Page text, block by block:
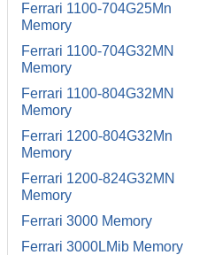
Ferrari 1100-704G25Mn
Memory
Ferrari 1100-704G32MN
Memory
Ferrari 1100-804G32MN
Memory
Ferrari 1200-804G32Mn
Memory
Ferrari 1200-824G32MN
Memory
Ferrari 3000 Memory
Ferrari 3000LMib Memory